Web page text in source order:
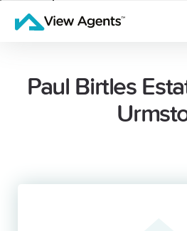
USER
Paul Birtles